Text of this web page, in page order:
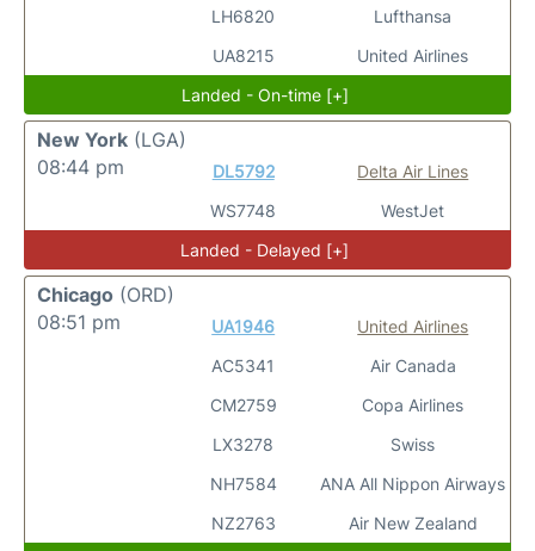
LH6820
UA8215
Lufthansa
United Airlines
Landed - On-time [+]
New York (LGA)
08:44 pm
DL5792
WS7748
Delta Air Lines
WestJet
Landed - Delayed [+]
Chicago (ORD)
08:51 pm
UA1946
AC5341
CM2759
LX3278
NH7584
NZ2763
United Airlines
Air Canada
Copa Airlines
Swiss
ANA All Nippon Airways
Air New Zealand